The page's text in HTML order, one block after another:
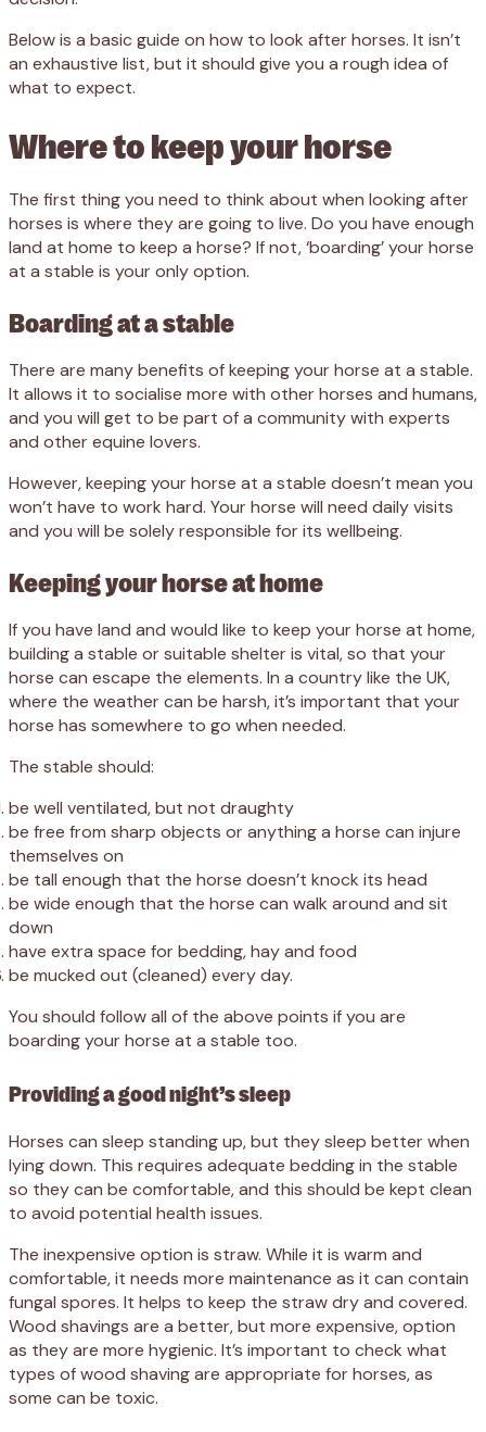
Below is a basic guide on how to look after horses. It isn’t
an exhaustive list, but it should give you a rough idea of
what to expect.
Where to keep your horse
The first thing you need to think about when looking after
horses is where they are going to live. Do you have enough
land at home to keep a horse? If not, ‘boarding’ your horse
at a stable is your only option.
Boarding at a stable
There are many benefits of keeping your horse at a stable.
It allows it to socialise more with other horses and humans,
and you will get to be part of a community with experts
and other equine lovers.
However, keeping your horse at a stable doesn’t mean you
won’t have to work hard. Your horse will need daily visits
and you will be solely responsible for its wellbeing.
Keeping your horse at home
If you have land and would like to keep your horse at home,
building a stable or suitable shelter is vital, so that your
horse can escape the elements. In a country like the UK,
where the weather can be harsh, it’s important that your
horse has somewhere to go when needed.
The stable should:
be well ventilated, but not draughty
be free from sharp objects or anything a horse can injure
themselves on
be tall enough that the horse doesn’t knock its head
be wide enough that the horse can walk around and sit
down
have extra space for bedding, hay and food
be mucked out (cleaned) every day.
You should follow all of the above points if you are
boarding your horse at a stable too.
Providing a good night’s sleep
Horses can sleep standing up, but they sleep better when
lying down. This requires adequate bedding in the stable
so they can be comfortable, and this should be kept clean
to avoid potential health issues.
The inexpensive option is straw. While it is warm and
comfortable, it needs more maintenance as it can contain
fungal spores. It helps to keep the straw dry and covered.
Wood shavings are a better, but more expensive, option
as they are more hygienic. It’s important to check what
types of wood shaving are appropriate for horses, as
some can be toxic.